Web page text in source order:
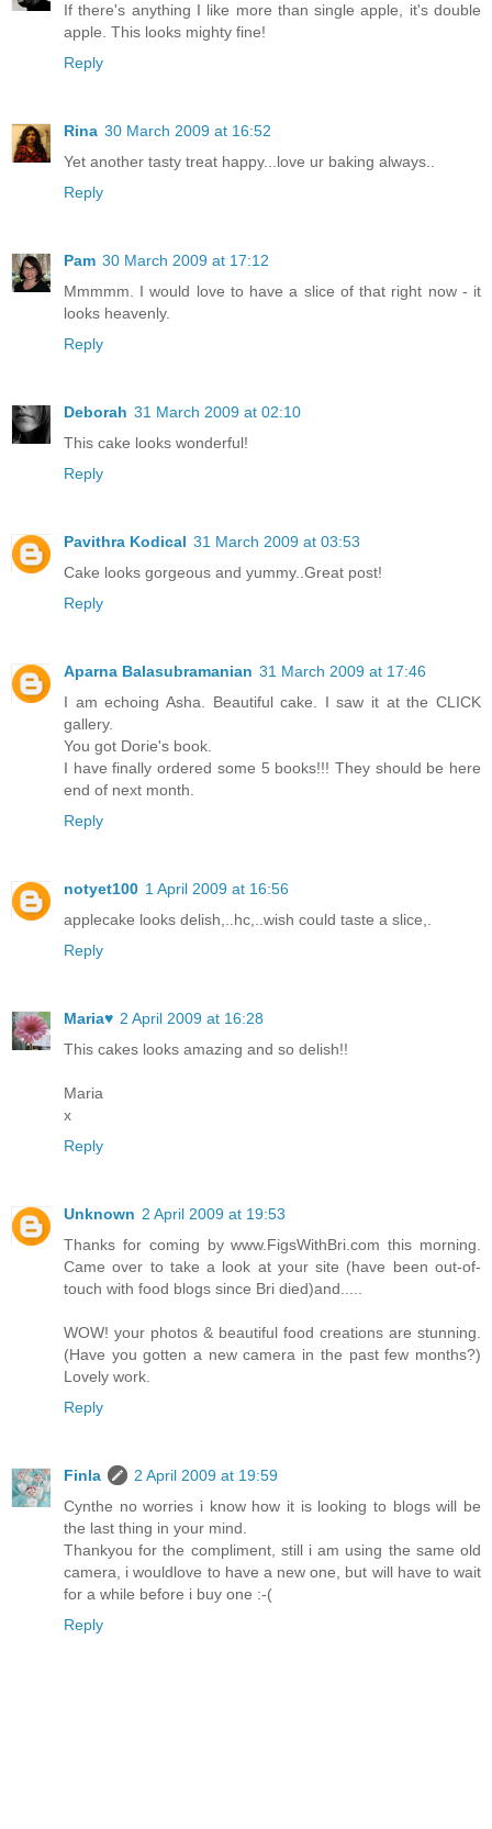
If there's anything I like more than single apple, it's double
apple. This looks mighty fine!
Reply
Rina 30 March 2009 at 16:52
Yet another tasty treat happy...love ur baking always..
Reply
Pam 30 March 2009 at 17:12
Mmmmm. I would love to have a slice of that right now - it
looks heavenly.
Reply
Deborah 31 March 2009 at 02:10
This cake looks wonderful!
Reply
Pavithra Kodical 31 March 2009 at 03:53
Cake looks gorgeous and yummy..Great post!
Reply
Aparna Balasubramanian 31 March 2009 at 17:46
I am echoing Asha. Beautiful cake. I saw it at the CLICK
gallery.
You got Dorie's book.
I have finally ordered some 5 books!!! They should be here
end of next month.
Reply
notyet100 1 April 2009 at 16:56
applecake looks delish,..hc,..wish could taste a slice,.
Reply
Maria♥ 2 April 2009 at 16:28
This cakes looks amazing and so delish!!
Maria
x
Reply
Unknown 2 April 2009 at 19:53
Thanks for coming by www.FigsWithBri.com this morning.
Came over to take a look at your site (have been out-of-
touch with food blogs since Bri died)and.....
WOW! your photos & beautiful food creations are stunning.
(Have you gotten a new camera in the past few months?)
Lovely work.
Reply
Finla
2 April 2009 at 19:59
Cynthe no worries i know how it is looking to blogs will be
the last thing in your mind.
Thankyou for the compliment, still i am using the same old
camera, i wouldlove to have a new one, but will have to wait
for a while before i buy one :-(
Reply